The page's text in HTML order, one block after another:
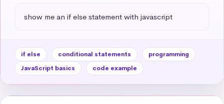
show me an if else statement with javascript
if else conditional statements
programming
JavaScript basics
code example